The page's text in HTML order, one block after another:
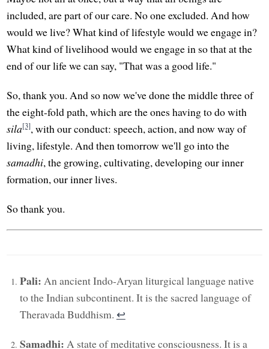
included, are part of our care. No one excluded. And how
would we live? What kind of lifestyle would we engage in?
What kind of livelihood would we engage in so that at the
end of our life we can say, "That was a good life."
So, thank you. And so now we've done the middle three of
the eight-fold path, which are the ones having to do with
sila[3], with our conduct: speech, action, and now way of
living, lifestyle. And then tomorrow we'll go into the
samadhi, the growing, cultivating, developing our inner
formation, our inner lives.
So thank you.
Pali: An ancient Indo-Aryan liturgical language native
to the Indian subcontinent. It is the sacred language of
Theravada Buddhism. ↩︎
Samadhi: A state of meditative consciousness. It is a